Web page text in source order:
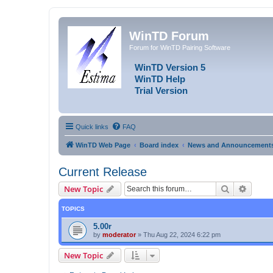
WinTD Forum
Forum for WinTD Pairing Software
WinTD Version 5
WinTD Help
Trial Version
Quick links FAQ
WinTD Web Page Board index News and
Current Release
New Topic Search
TOPICS
5.00r
by moderator» Thu Aug 22, 2024 6:22 pm
New Topic